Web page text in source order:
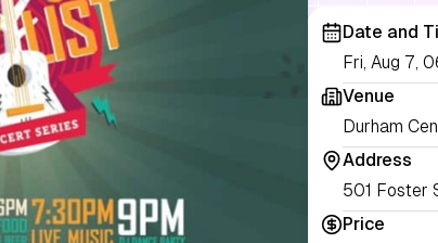
Date and
Fri, Aug 7,
Venue
Durham
Address
501 Foster
Price